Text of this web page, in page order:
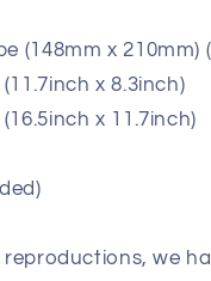
(148mm x 210mm)
x 8.3inch)
x 11.7inch)
we